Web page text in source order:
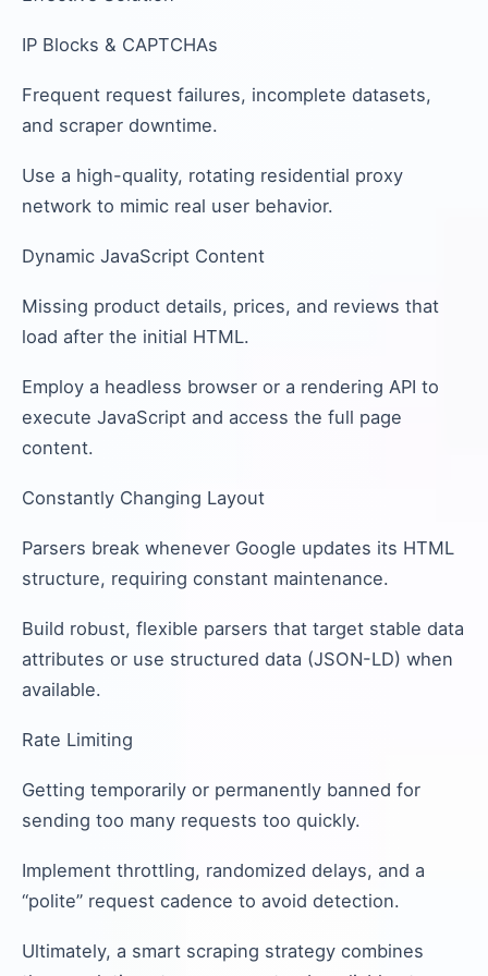
IP Blocks & CAPTCHAs
Frequent request failures, incomplete datasets,
and scraper downtime.
Use a high-quality, rotating residential proxy
network to mimic real user behavior.
Dynamic JavaScript Content
Missing product details, prices, and reviews that
load after the initial HTML.
Employ a headless browser or a rendering API to
execute JavaScript and access the full page
content.
Constantly Changing Layout
Parsers break whenever Google updates its HTML
structure, requiring constant maintenance.
Build robust, flexible parsers that target stable data
attributes or use structured data (JSON-LD) when
available.
Rate Limiting
Getting temporarily or permanently banned for
sending too many requests too quickly.
Implement throttling, randomized delays, and a
“polite” request cadence to avoid detection.
Ultimately, a smart scraping strategy combines